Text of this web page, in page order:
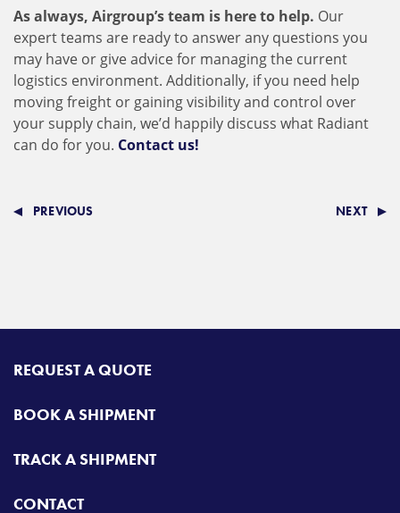
As always, Airgroup’s team is here to help. Our
expert teams are ready to answer any questions you
may have or give advice for managing the current
logistics environment. Additionally, if you need help
moving freight or gaining visibility and control over
your supply chain, we’d happily discuss what Radiant
can do for you. Contact us!
PREVIOUS NEXT
REQUEST A QUOTE
BOOK A SHIPMENT
TRACK A SHIPMENT
CONTACT